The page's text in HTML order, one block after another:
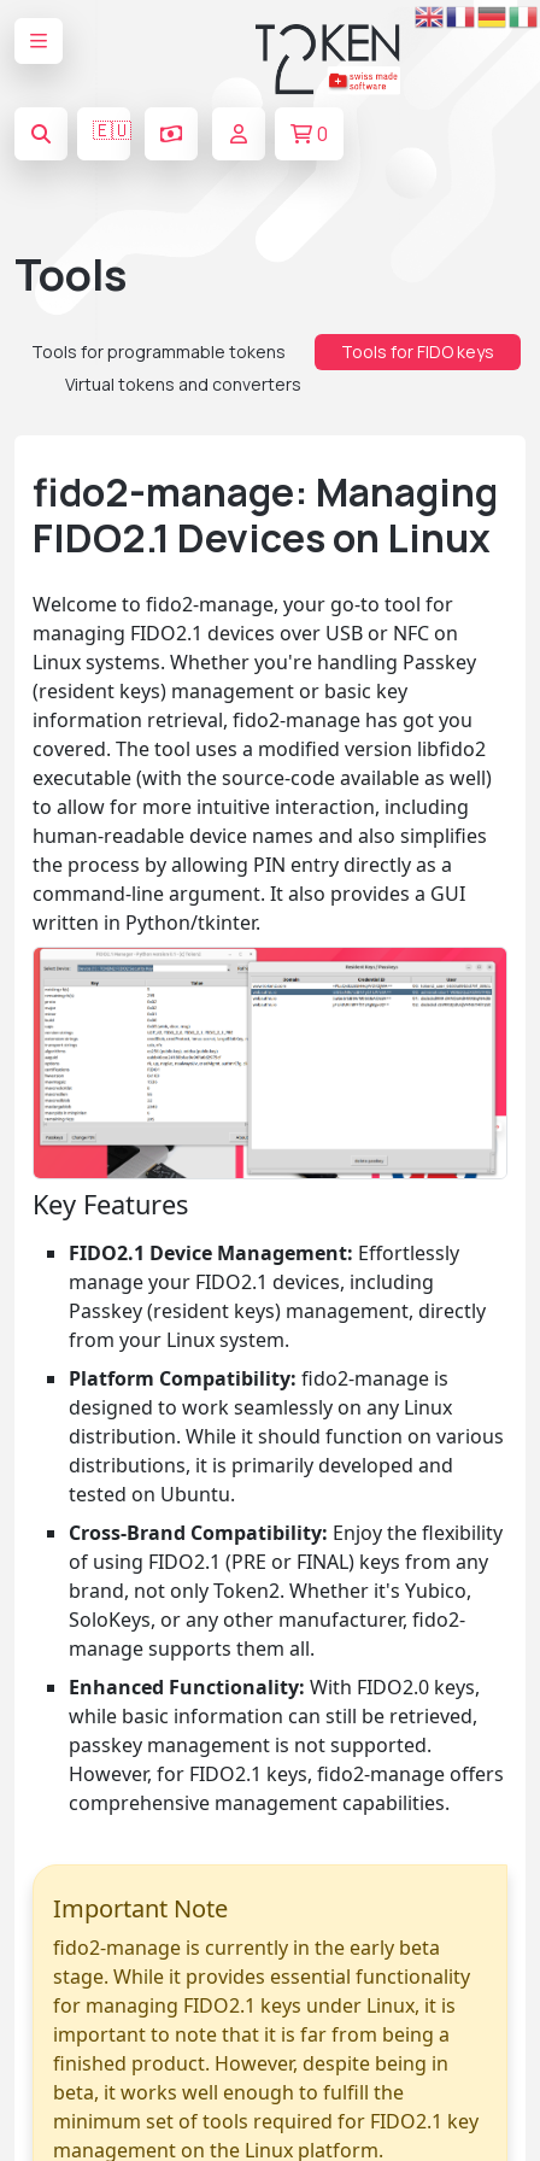
🇪🇺 0
Tools
Tools for programmable tokens
Tools for FIDO keys
Virtual tokens and converters
fido2-manage: Managing
FIDO2.1 Devices on Linux
Welcome to fido2-manage, your go-to tool for
managing FIDO2.1 devices over USB or NFC on
Linux systems. Whether you're handling Passkey
(resident keys) management or basic key
information retrieval, fido2-manage has got you
covered. The tool uses a modified version libfido2
executable (with the source-code available as well)
to allow for more intuitive interaction, including
human-readable device names and also simplifies
the process by allowing PIN entry directly as a
command-line argument. It also provides a GUI
written in Python/tkinter.
Key Features
FIDO2.1 Device Management: Effortlessly
manage your FIDO2.1 devices, including
Passkey (resident keys) management, directly
from your Linux system.
Platform Compatibility: fido2-manage is
designed to work seamlessly on any Linux
distribution. While it should function on various
distributions, it is primarily developed and
tested on Ubuntu.
Cross-Brand Compatibility: Enjoy the flexibility
of using FIDO2.1 (PRE or FINAL) keys from any
brand, not only Token2. Whether it's Yubico,
SoloKeys, or any other manufacturer, fido2-
manage supports them all.
Enhanced Functionality: With FIDO2.0 keys,
while basic information can still be retrieved,
passkey management is not supported.
However, for FIDO2.1 keys, fido2-manage offers
comprehensive management capabilities.
Important Note
fido2-manage is currently in the early beta
stage. While it provides essential functionality
for managing FIDO2.1 keys under Linux, it is
important to note that it is far from being a
finished product. However, despite being in
beta, it works well enough to fulfill the
minimum set of tools required for FIDO2.1 key
management on the Linux platform.